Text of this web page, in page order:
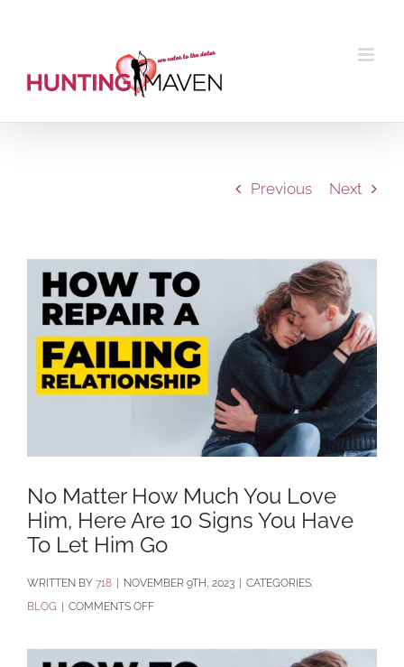
Previous Next
View
Larger
Image
No Matter How Much You Love
Him, Here Are 10 Signs You Have
To Let Him Go
BY 718 | NOVEMBER 9TH, 2023 | CATEGORIES:
BLOG | COMMENTS OFFON
MATTER